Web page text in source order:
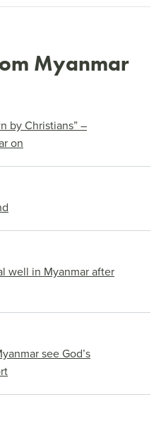
Myanmar
by Christians” –
on
well in Myanmar after
see God’s